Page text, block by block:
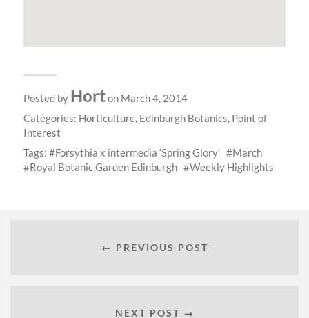
Posted by Horton March 4, 2014
Categories: Horticulture, Edinburgh Botanics, Point of
Interest
Tags:
Forsythia x intermedia ‘Spring Glory’
March
Royal Botanic Garden Edinburgh
Weekly Highlights
← PREVIOUS POST
NEXT POST →